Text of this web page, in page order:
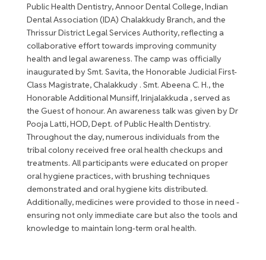
Public Health Dentistry, Annoor Dental College, Indian
Dental Association (IDA) Chalakkudy Branch, and the
Thrissur District Legal Services Authority, reflecting a
collaborative effort towards improving community
health and legal awareness. The camp was officially
inaugurated by Smt. Savita, the Honorable Judicial First-
Class Magistrate, Chalakkudy . Smt. Abeena C. H., the
Honorable Additional Munsiff, Irinjalakkuda , served as
the Guest of honour. An awareness talk was given by Dr
Pooja Latti, HOD, Dept. of Public Health Dentistry.
Throughout the day, numerous individuals from the
tribal colony received free oral health checkups and
treatments. All participants were educated on proper
oral hygiene practices, with brushing techniques
demonstrated and oral hygiene kits distributed.
Additionally, medicines were provided to those in need -
ensuring not only immediate care but also the tools and
knowledge to maintain long-term oral health.